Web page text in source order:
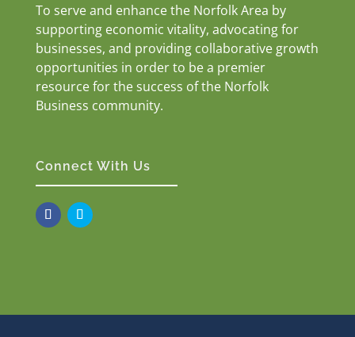
To serve and enhance the Norfolk Area by
supporting economic vitality, advocating for
businesses, and providing collaborative growth
opportunities in order to be a premier
resource for the success of the Norfolk
Business community.
Connect With Us